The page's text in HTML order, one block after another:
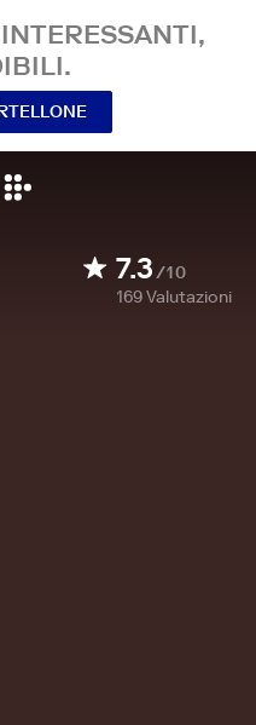
7.3/10
169Valutazioni